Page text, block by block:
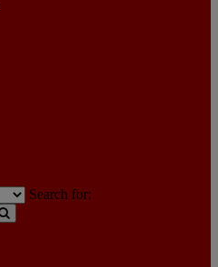
Search for: